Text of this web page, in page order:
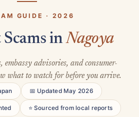
GUIDE · 2026
inNagoya
embassy advisories, and consumer-
what to watch for before you arrive.
📅 Updated May 2026
⭐ Sourced from local reports